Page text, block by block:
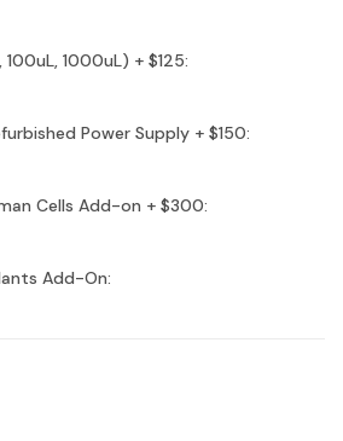
1000uL) + $125:
Power Supply + $150:
Cells Add-on + $300:
Add-On: